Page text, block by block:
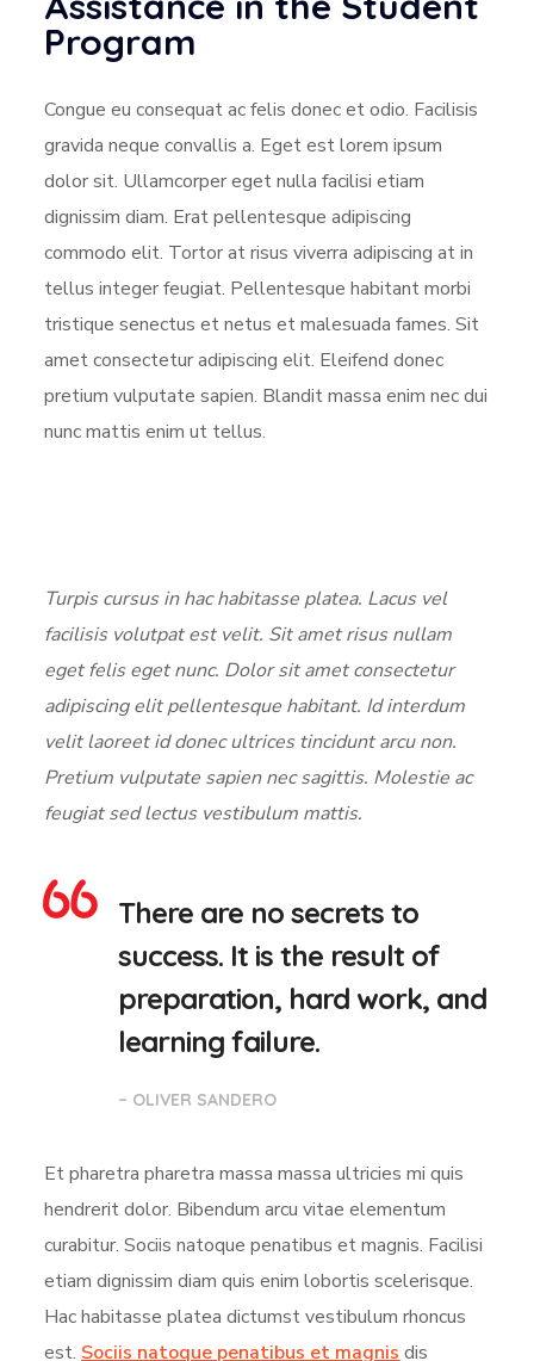
Program
Congue eu consequat ac felis donec et odio. Facilisis
gravida neque convallis a. Eget est lorem ipsum
dolor sit. Ullamcorper eget nulla facilisi etiam
dignissim diam. Erat pellentesque adipiscing
commodo elit. Tortor at risus viverra adipiscing at in
tellus integer feugiat. Pellentesque habitant morbi
tristique senectus et netus et malesuada fames. Sit
amet consectetur adipiscing elit. Eleifend donec
pretium vulputate sapien. Blandit massa enim nec dui
nunc mattis enim ut tellus.
Turpis cursus in hac habitasse platea. Lacus vel
facilisis volutpat est velit. Sit amet risus nullam
eget felis eget nunc. Dolor sit amet consectetur
adipiscing elit pellentesque habitant. Id interdum
velit laoreet id donec ultrices tincidunt arcu non.
Pretium vulputate sapien nec sagittis. Molestie ac
feugiat sed lectus vestibulum mattis.
There are no secrets to
success. It is the result of
preparation, hard work, and
learning failure.
– OLIVER SANDERO
Et pharetra pharetra massa massa ultricies mi quis
hendrerit dolor. Bibendum arcu vitae elementum
curabitur. Sociis natoque penatibus et magnis. Facilisi
etiam dignissim diam quis enim lobortis scelerisque.
Hac habitasse platea dictumst vestibulum rhoncus
est. Sociis natoque penatibus et magnis dis